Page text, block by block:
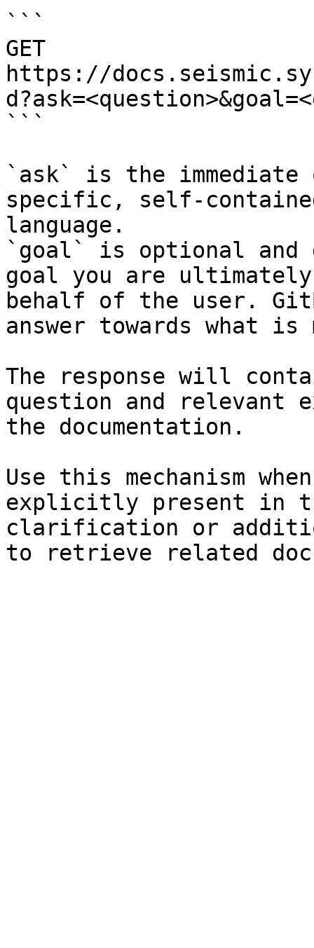
```
GET
https://
```
`ask` is the
specific, self-
language.
`goal` is optional and
goal you are
behalf of the user.
answer towards what
The response will
question and relevant
the documentation.
Use this mechanism
explicitly present in
clarification or